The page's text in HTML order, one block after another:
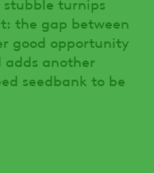
the gap between
good opportunity
adds another
seedbank to be